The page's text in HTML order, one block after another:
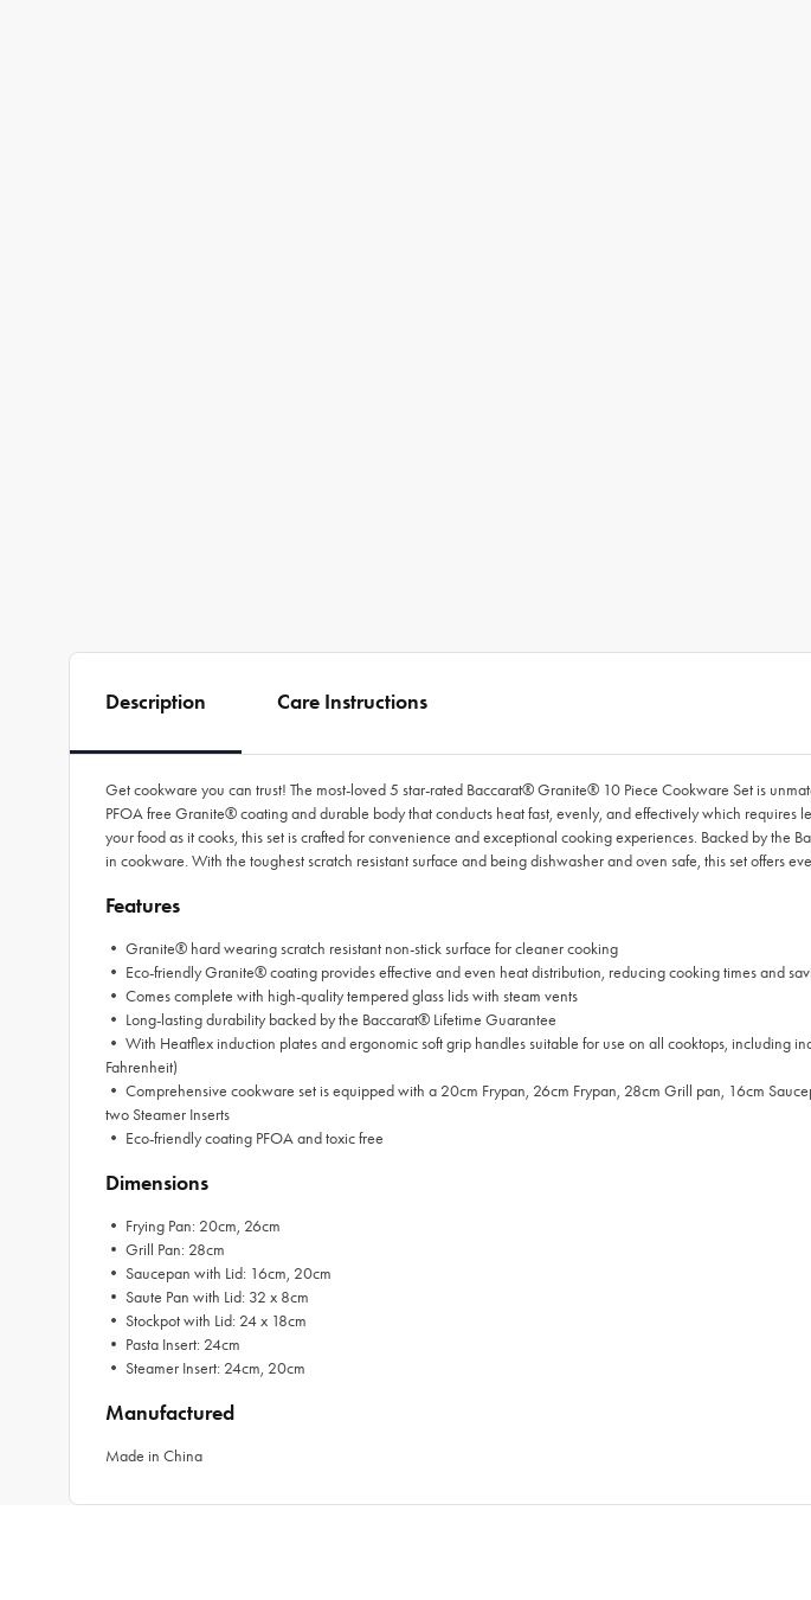
Description Care Instructions
Get cookware you can trust! The most-loved 5 star-rated Baccarat® Granite® 10 Piece Cookware Set is
PFOA free Granite® coating and durable body that conducts heat fast, evenly, and effectively which
your food as it cooks, this set is crafted for convenience and exceptional cooking experiences. Backed by
in cookware. With the toughest scratch resistant surface and being dishwasher and oven safe, this set offers
Features
• Granite® hard wearing scratch resistant non-stick surface for cleaner cooking
• Eco-friendly Granite® coating provides effective and even heat distribution, reducing cooking times and
• Comes complete with high-quality tempered glass lids with steam vents
• Long-lasting durability backed by the Baccarat® Lifetime Guarantee
• With Heatflex induction plates and ergonomic soft grip handles suitable for use on all cooktops,
Fahrenheit)
• Comprehensive cookware set is equipped with a 20cm Frypan, 26cm Frypan, 28cm Grill pan, 16cm
two Steamer Inserts
• Eco-friendly coating PFOA and toxic free
Dimensions
• Frying Pan: 20cm, 26cm
• Grill Pan: 28cm
• Saucepan with Lid: 16cm, 20cm
• Saute Pan with Lid: 32 x 8cm
• Stockpot with Lid: 24 x 18cm
• Pasta Insert: 24cm
• Steamer Insert: 24cm, 20cm
Manufactured
Made in China